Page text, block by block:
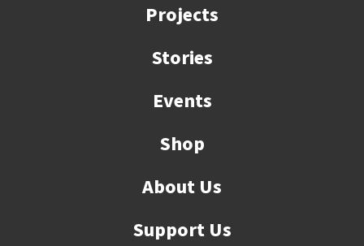
Projects
Stories
Events
Shop
About Us
Support Us